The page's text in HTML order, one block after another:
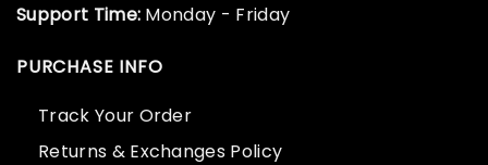
Support Time: Monday - Friday
PURCHASE INFO
Track Your Order
Returns & Exchanges Policy